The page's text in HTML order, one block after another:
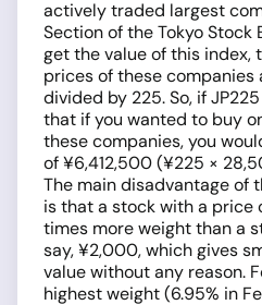
actively traded largest
Section of the Tokyo Stock
get the value of this index,
prices of these companies
divided by 225. So, if
that if you wanted to buy
these companies, you
of ¥6,412,500 (¥225 ×
The main disadvantage of
is that a stock with a price
times more weight than a
say, ¥2,000, which gives
value without any reason.
highest weight (6.95% in